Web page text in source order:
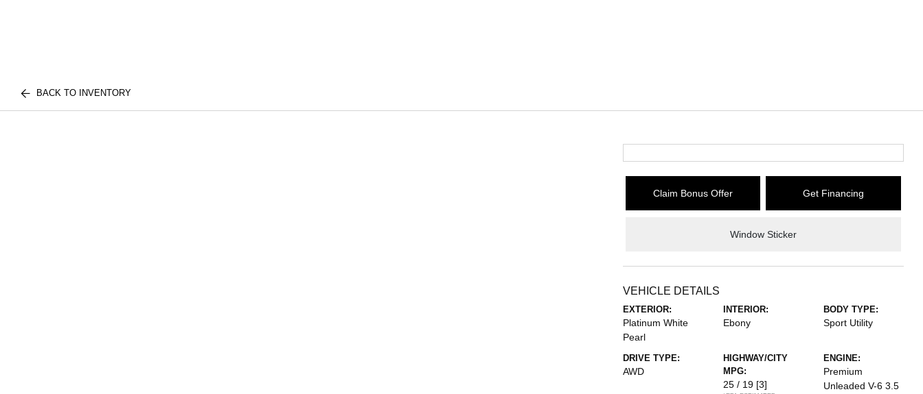
BACK TO INVENTORY
Claim Bonus Offer Get Financing
Window Sticker
VEHICLE DETAILS
EXTERIOR:
Platinum White
Pearl
INTERIOR:
Ebony
BODY TYPE:
Sport Utility
DRIVE TYPE:
AWD
HIGHWAY/CITY
MPG:
25 / 19 [3]
ENGINE:
Premium
Unleaded V-6 3.5